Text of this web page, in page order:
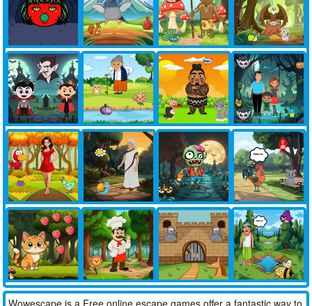
Wowescape is a Free online escape games offer a fantastic way to